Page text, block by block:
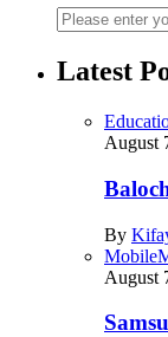
Latest
August
By
Mobile
August